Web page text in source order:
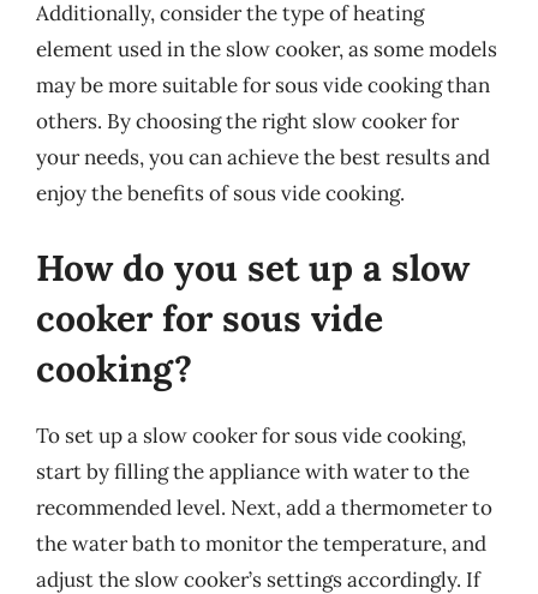
Additionally, consider the type of heating
element used in the slow cooker, as some models
may be more suitable for sous vide cooking than
others. By choosing the right slow cooker for
your needs, you can achieve the best results and
enjoy the benefits of sous vide cooking.
How do you set up a slow
cooker for sous vide
cooking?
To set up a slow cooker for sous vide cooking,
start by filling the appliance with water to the
recommended level. Next, add a thermometer to
the water bath to monitor the temperature, and
adjust the slow cooker’s settings accordingly. If